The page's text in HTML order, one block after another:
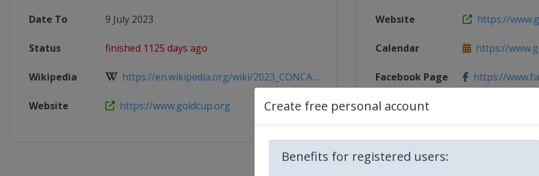
Create free personal account
Benefits for registered users:
Date To 9 July 2023
Status finished 1125 days ago
Wikipedia https://en.wikipedia.org/wiki/2023_CONCA...
Website https://www.goldcup.org
Website https://
Calendar https://
Facebook Page https://
X Tag(s)